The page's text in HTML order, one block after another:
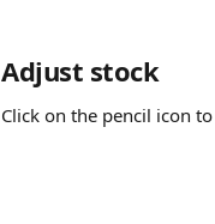
Adjust stock
Click on the pencil icon